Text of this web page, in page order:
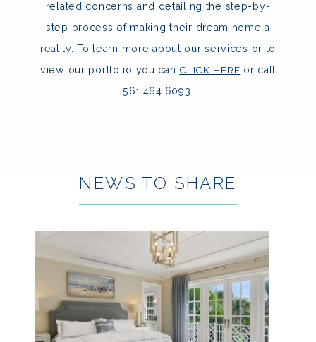
related concerns and detailing the step-by-
step process of making their dream home a
reality. To learn more about our services or to
view our portfolio you can CLICK HERE or call
561.464.6093.
NEWS TO SHARE